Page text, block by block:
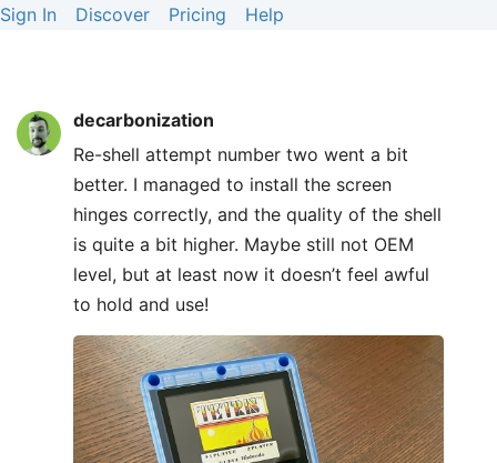
Sign In Discover Pricing Help
decarbonization
Re-shell attempt number two went a bit
better. I managed to install the screen
hinges correctly, and the quality of the shell
is quite a bit higher. Maybe still not OEM
level, but at least now it doesn’t feel awful
to hold and use!